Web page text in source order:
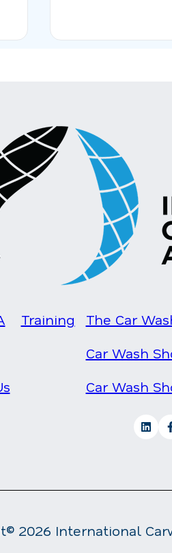
Training
The Car
Car Wash
Car Wash
2026 International